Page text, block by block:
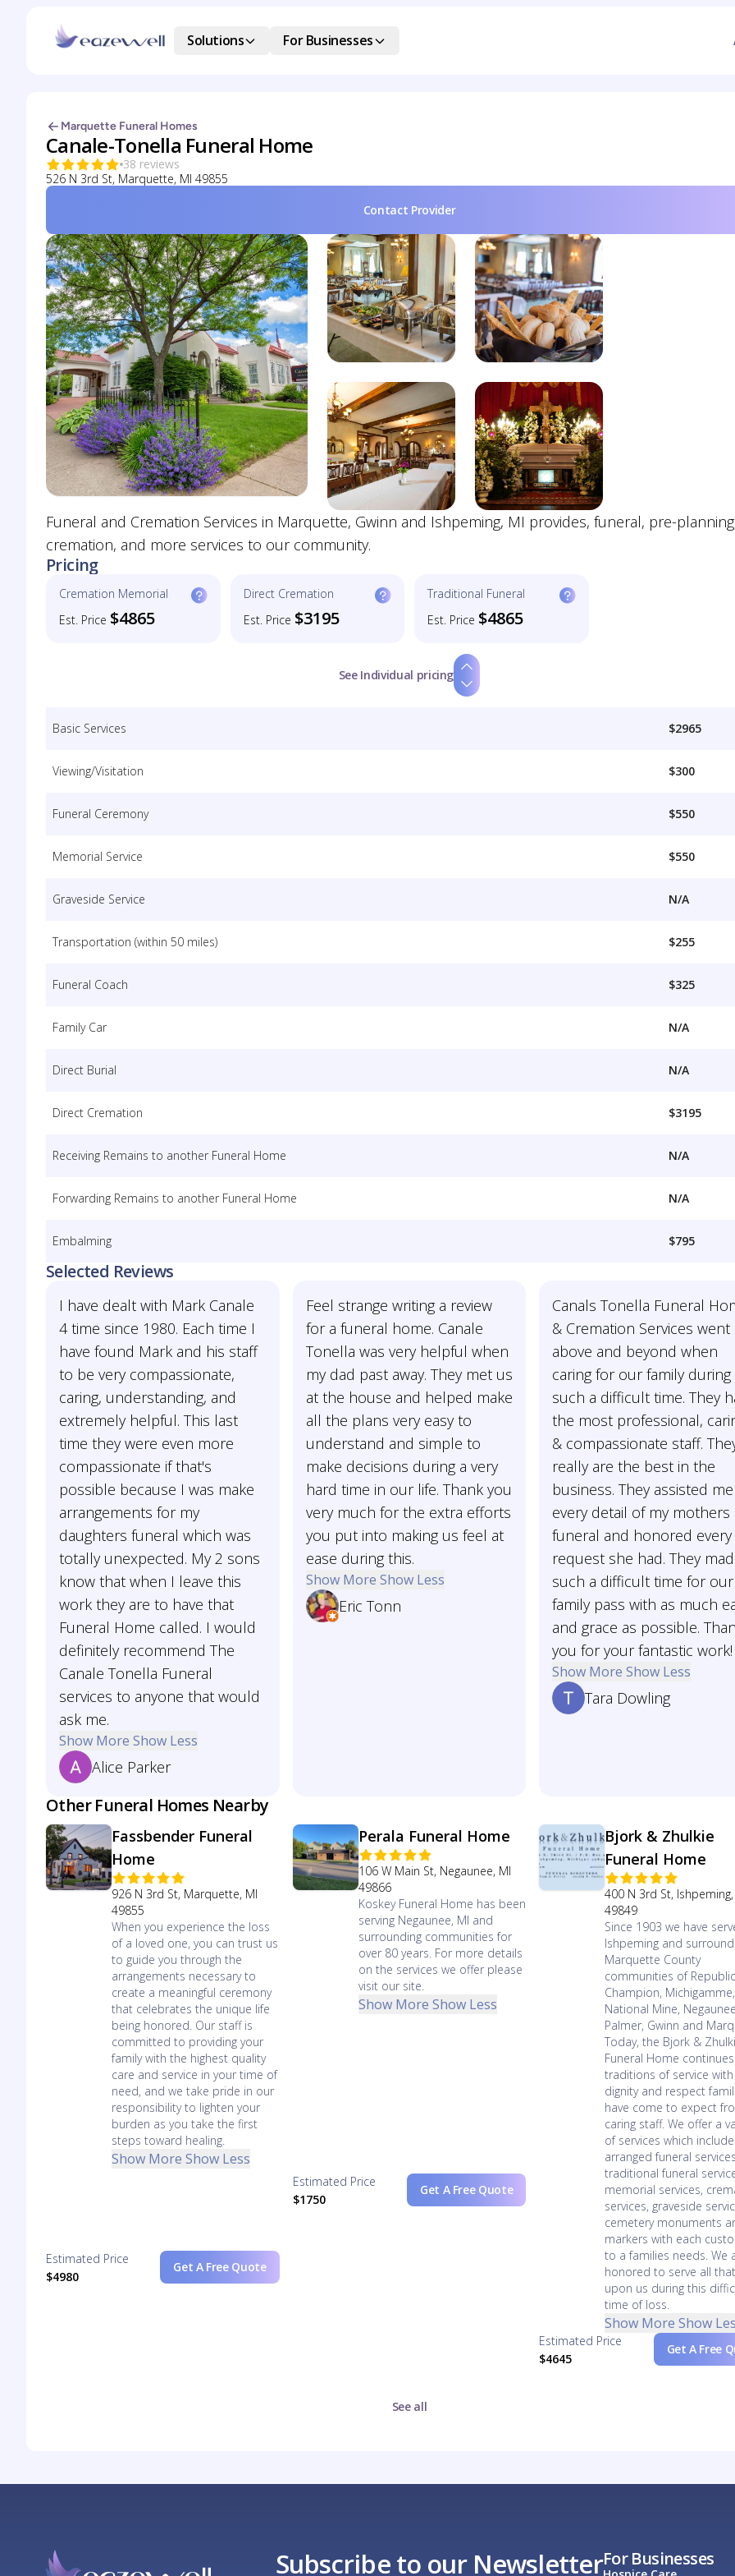
Solutions For Businesses
Marquette Funeral Homes
Canale-Tonella Funeral Home
38 reviews
526 N 3rd St, Marquette, MI 49855
Contact Provider
Funeral and Cremation Services in Marquette, Gwinn and Ishpeming, MI provides, funeral, pre-
cremation, and more services to our community.
Pricing
Cremation Memorial
Est. Price $4865
Direct Cremation
Est. Price $3195
Traditional Funeral
Est. Price $4865
See Individual pricing
Basic Services $2965
Viewing/Visitation $300
Funeral Ceremony $550
Memorial Service $550
Graveside Service N/A
Transportation (within 50 miles) $255
Funeral Coach $325
Family Car N/A
Direct Burial N/A
Direct Cremation $3195
Receiving Remains to another Funeral Home N/A
Forwarding Remains to another Funeral Home N/A
Embalming $795
Selected Reviews
I have dealt with Mark Canale
4 time since 1980. Each time I
have found Mark and his staff
to be very compassionate,
caring, understanding, and
extremely helpful. This last
time they were even more
compassionate if that's
possible because I was make
arrangements for my
daughters funeral which was
totally unexpected. My 2 sons
know that when I leave this
work they are to have that
Funeral Home called. I would
definitely recommend The
Canale Tonella Funeral
services to anyone that would
ask me.
Show More Show Less
Alice Parker
Feel strange writing a review
for a funeral home. Canale
Tonella was very helpful when
my dad past away. They met us
at the house and helped make
all the plans very easy to
understand and simple to
make decisions during a very
hard time in our life. Thank you
very much for the extra efforts
you put into making us feel at
ease during this.
Show More Show Less
Eric Tonn
Canals Tonella Funeral
& Cremation Services went
above and beyond when
caring for our family during
such a difficult time. They
the most professional,
& compassionate staff.
really are the best in the
business. They assisted
every detail of my mothers
funeral and honored every
request she had. They
such a difficult time for our
family pass with as much
and grace as possible.
you for your fantastic work!
Show More Show Less
Tara Dowling
Other Funeral Homes Nearby
Fassbender Funeral
Home
926 N 3rd St, Marquette, MI
49855
When you experience the loss
of a loved one, you can trust us
to guide you through the
arrangements necessary to
create a meaningful ceremony
that celebrates the unique life
being honored. Our staff is
committed to providing your
family with the highest quality
care and service in your time of
need, and we take pride in our
responsibility to lighten your
burden as you take the first
steps toward healing.
Show More Show Less
Estimated Price
$4980
Get A Free Quote
Perala Funeral Home
106 W Main St, Negaunee, MI
49866
Koskey Funeral Home has been
serving Negaunee, MI and
surrounding communities for
over 80 years. For more details
on the services we offer please
visit our site.
Show More Show Less
Estimated Price
$1750
Get A Free Quote
Bjork & Zhulkie
Funeral Home
400 N 3rd St, Ishpeming,
49849
Since 1903 we have
Ishpeming and
Marquette County
communities of
Champion, Michigamme,
National Mine,
Palmer, Gwinn and
Today, the Bjork &
Funeral Home
traditions of service
dignity and respect
have come to expect
caring staff. We offer a
of services which
arranged funeral
traditional funeral
memorial services,
services, graveside
cemetery monuments
markers with each
to a families needs. We
honored to serve all
upon us during this
time of loss.
Show More Show
Estimated Price
$4645
Get A Free
See all
Subscribe to our NewsletterFor Businesses